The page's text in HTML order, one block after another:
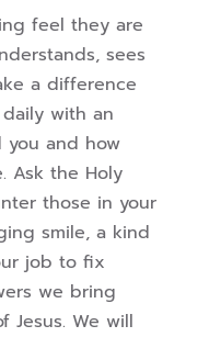
feel they are
sees
a difference
with an
you and how
Ask the Holy
those in your
smile, a kind
job to fix
we bring
Jesus. We will